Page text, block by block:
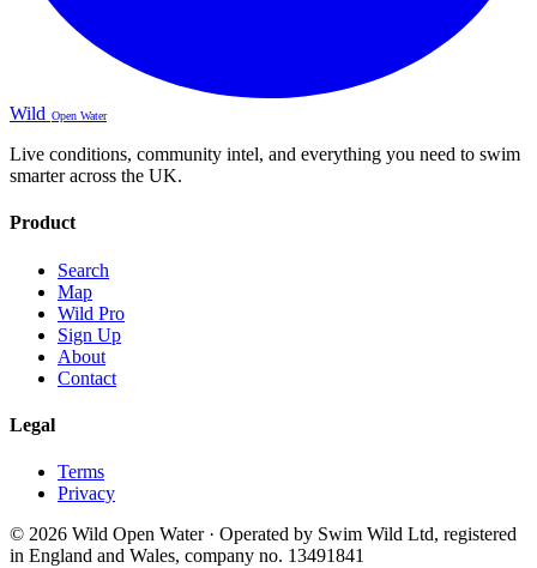
Wild Open Water
Live conditions, community intel, and everything you need to swim
smarter across the UK.
Product
Search
Map
Wild Pro
Sign Up
About
Contact
Legal
Terms
Privacy
© 2026 Wild Open Water · Operated by Swim Wild Ltd, registered
in England and Wales, company no. 13491841